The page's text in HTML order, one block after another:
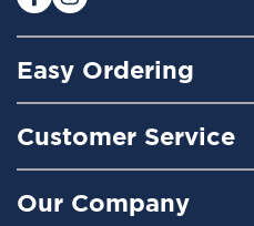
Easy Ordering
Customer Service
Our Company